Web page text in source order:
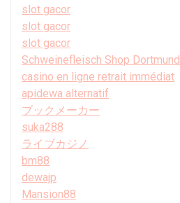
slot gacor
slot gacor
slot gacor
Schweinefleisch Shop Dortmund
casino en ligne retrait immédiat
apidewa alternatif
ブックメーカー
suka288
ライブカジノ
bm88
dewajp
Mansion88